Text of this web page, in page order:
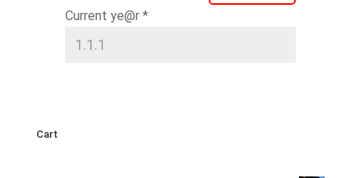
Current ye@r *
Cart